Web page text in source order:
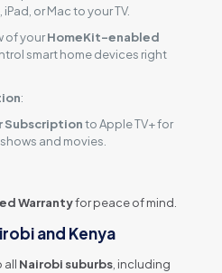
or Mac to your TV.
of yourHomeKit-enabled
smart home devices right
:
Subscriptionto Apple TV+ for
and movies.
Warrantyfor peace of mind.
and Kenya
all Nairobi suburbs, including